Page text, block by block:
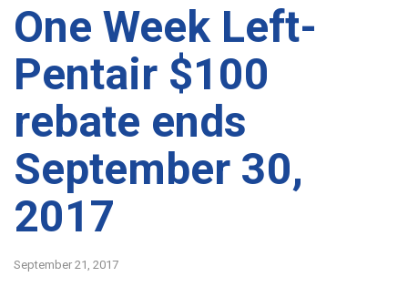
One Week Left-
Pentair $100
rebate ends
September 30,
2017
September 21, 2017